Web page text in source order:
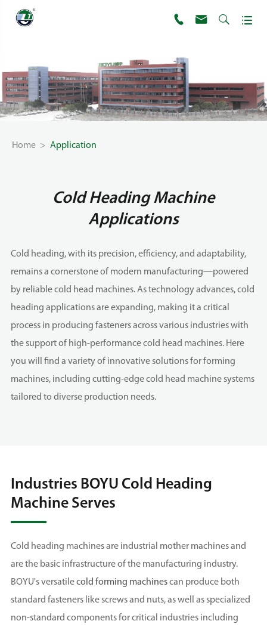
   
Home Application
Cold Heading Machine
Applications
Cold heading, with its precision, efficiency, and adaptability,
remains a cornerstone of modern manufacturing—powered
by reliable cold head machines. As technology advances, cold
heading applications are expanding, making it a critical
process in producing fasteners across various industries with
the support of high-performance cold head machines. Here
you will find a variety of innovative solutions for forming
machines, including cutting-edge cold head machine systems
tailored to diverse production needs.
Industries BOYU Cold Heading
Machine Serves
Cold heading machines are industrial mother machines and
are the basic infrastructure of the manufacturing industry.
BOYU's versatilecold forming machinescan produce both
standard fasteners like screws and nuts, as well as specialized
non-standard components for critical industries including